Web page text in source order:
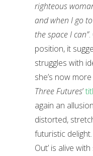
righteous
and when I go
the space I can”.
position, it
struggles with
she’s now
Three Futures’
again an
distorted,
futuristic
Out’ is alive